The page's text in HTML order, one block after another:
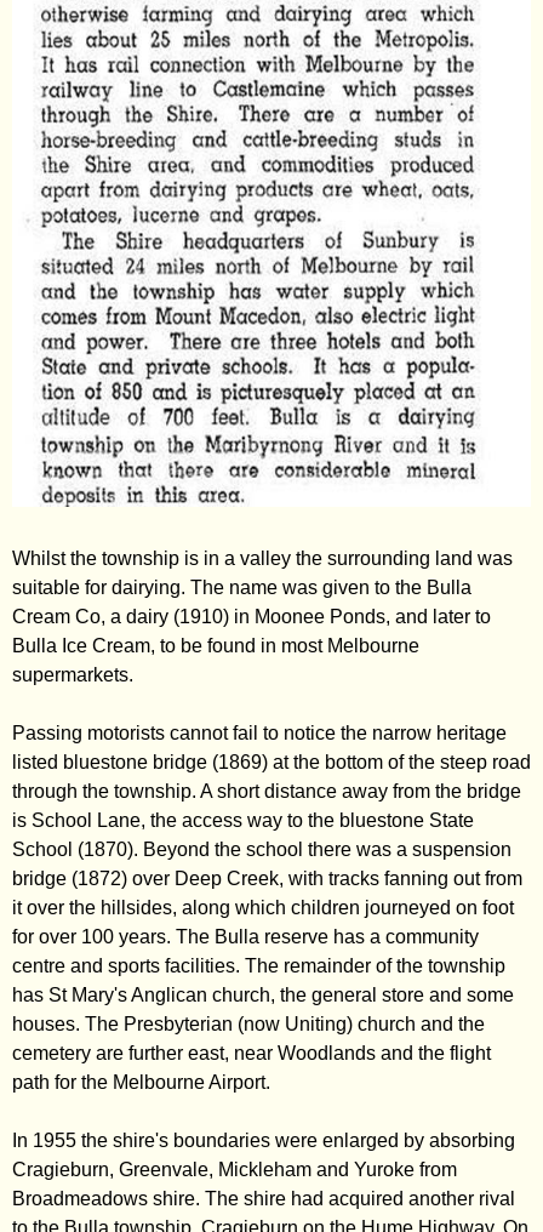
Whilst the township is in a valley the surrounding land was
suitable for dairying. The name was given to the Bulla
Cream Co, a dairy (1910) in Moonee Ponds, and later to
Bulla Ice Cream, to be found in most Melbourne
supermarkets.
Passing motorists cannot fail to notice the narrow heritage
listed bluestone bridge (1869) at the bottom of the steep road
through the township. A short distance away from the bridge
is School Lane, the access way to the bluestone State
School (1870). Beyond the school there was a suspension
bridge (1872) over Deep Creek, with tracks fanning out from
it over the hillsides, along which children journeyed on foot
for over 100 years. The Bulla reserve has a community
centre and sports facilities. The remainder of the township
has St Mary's Anglican church, the general store and some
houses. The Presbyterian (now Uniting) church and the
cemetery are further east, near Woodlands and the flight
path for the Melbourne Airport.
In 1955 the shire's boundaries were enlarged by absorbing
Cragieburn, Greenvale, Mickleham and Yuroke from
Broadmeadows shire. The shire had acquired another rival
to the Bulla township, Cragieburn on the Hume Highway. On